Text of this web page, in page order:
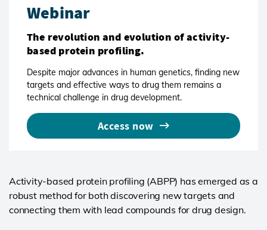
Webinar
The revolution and evolution of activity-
based protein profiling.
Despite major advances in human genetics, finding new
targets and effective ways to drug them remains a
technical challenge in drug development.
Access now
Activity-based protein profiling (ABPP) has emerged as a
robust method for both discovering new targets and
connecting them with lead compounds for drug design.